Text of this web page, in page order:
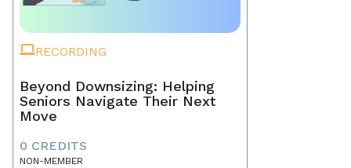
RECORDING
Beyond Downsizing: Helping
Seniors Navigate Their Next
Move
0 CREDITS
NON-MEMBER